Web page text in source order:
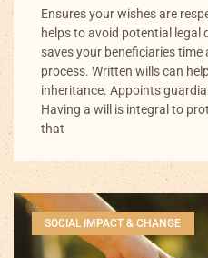
Ensures your wishes are
helps to avoid potential legal
saves your beneficiaries
process. Written wills can
inheritance. Appoints
Having a will is integral to
that
SOCIAL IMPACT & CHANGE